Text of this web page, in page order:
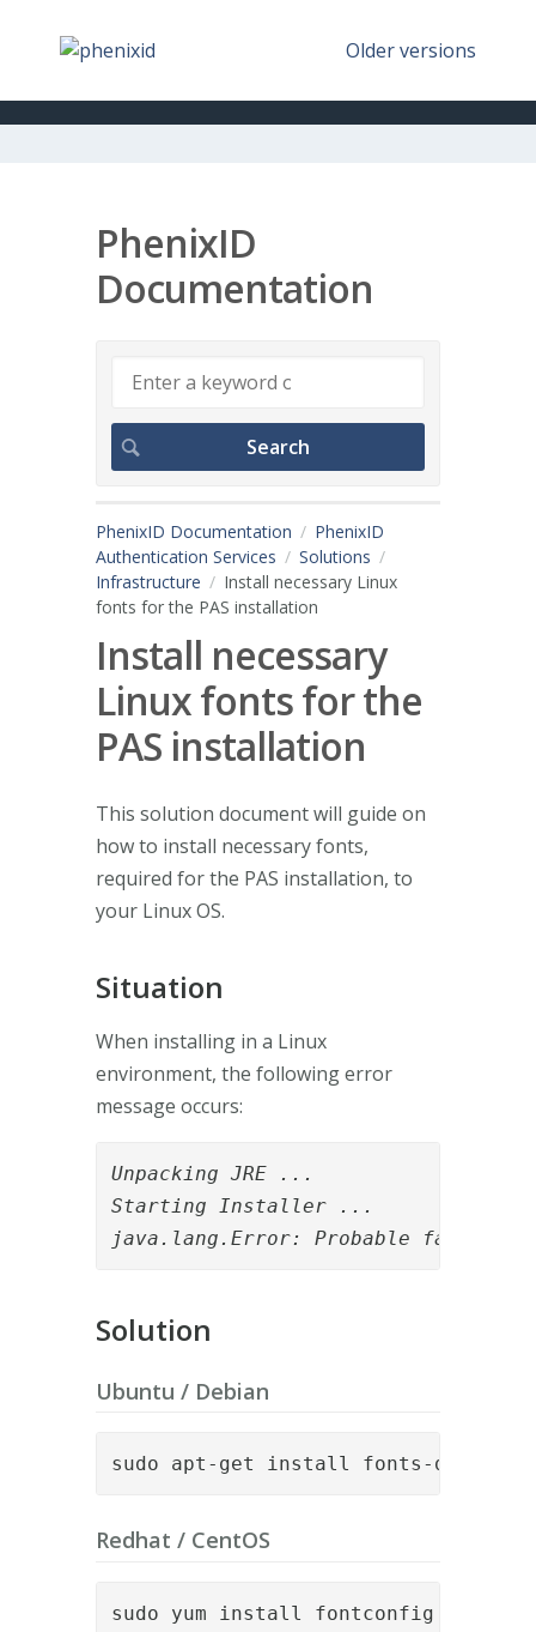
Older versions
PhenixID
Documentation
PhenixID Documentation
PhenixID
Authentication Services
Solutions
Infrastructure
Install necessary Linux
fonts for the PAS installation
Install necessary
Linux fonts for the
PAS installation
This solution document will guide on
how to install necessary fonts,
required for the PAS installation, to
your Linux OS.
Situation
When installing in a Linux
environment, the following error
message occurs:
Unpacking JRE ...
Starting Installer ...
java.lang.Error: Probable fatal
Solution
Ubuntu / Debian
sudo apt-get install fonts-dejavu
Redhat / CentOS
sudo yum install fontconfig